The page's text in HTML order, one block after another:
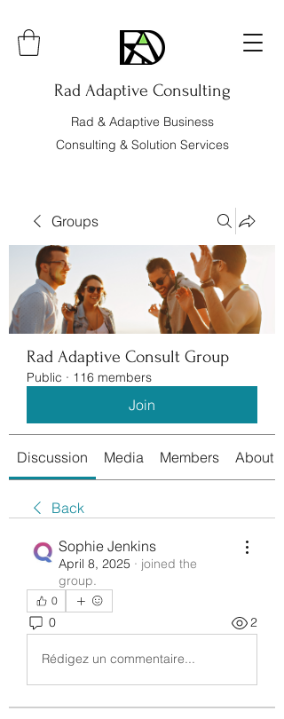
Rad Adaptive Consulting
Rad & Adaptive Business
Consulting & Solution Services
Groups
Rad Adaptive Consult Group
Public · 116 members
Join
Discussion Media Members About
Back
Sophie Jenkins
April 8, 2025 · joined the
group.
0
0 2
Rédigez un commentaire...